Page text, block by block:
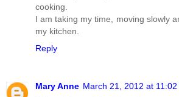
cooking.
I am taking my time, moving slowly
my kitchen.
Reply
Mary Anne March 21, 2012 at 11:02